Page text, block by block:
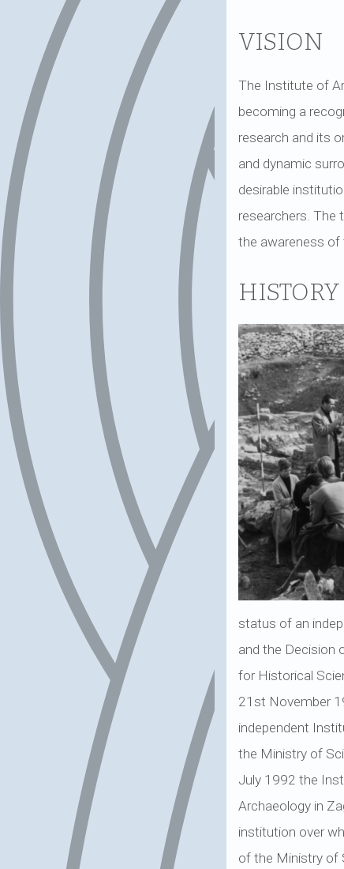
VISION
The Institute of
becoming a
research and its
and dynamic
desirable
researchers. The
the awareness of
HISTORY
status of an
and the Decision
for Historical
21st November
independent
the Ministry of
July 1992 the
Archaeology in
institution over
of the Ministry of